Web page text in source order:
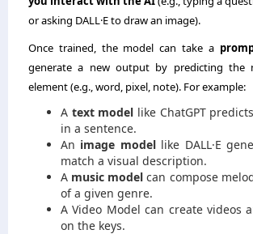
or asking DALL·E to draw an image).
Once trained, the model can take a
generate a new output by predicting the
element (e.g., word, pixel, note). For example:
A text model like ChatGPT
in a sentence.
An image modellike DALL·E
match a visual description.
A music model can compose
of a given genre.
A Video Model can create videos
on the keys.